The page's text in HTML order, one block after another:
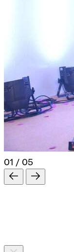
01 / 05